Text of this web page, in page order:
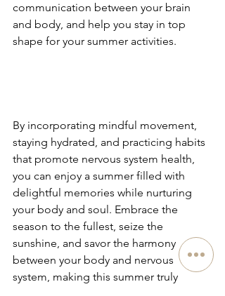
communication between your brain
and body, and help you stay in top
shape for your summer activities.
By incorporating mindful movement,
staying hydrated, and practicing habits
that promote nervous system health,
you can enjoy a summer filled with
delightful memories while nurturing
your body and soul. Embrace the
season to the fullest, seize the
sunshine, and savor the harmony
between your body and nervous
system, making this summer truly